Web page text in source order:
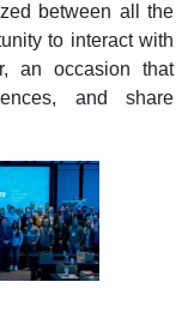
between all the
to interact with
an occasion that
and share